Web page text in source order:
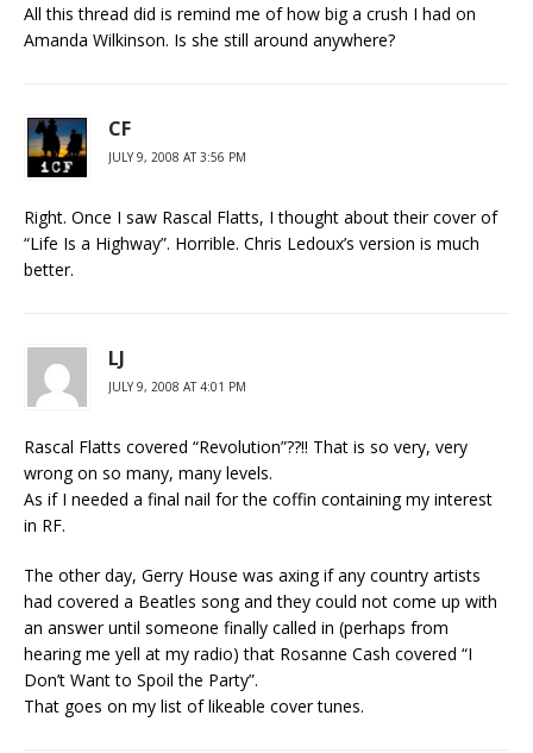
All this thread did is remind me of how big a crush I had on
Amanda Wilkinson. Is she still around anywhere?
CF
JULY 9, 2008 AT 3:56 PM
Right. Once I saw Rascal Flatts, I thought about their cover of
“Life Is a Highway”. Horrible. Chris Ledoux’s version is much
better.
LJ
JULY 9, 2008 AT 4:01 PM
Rascal Flatts covered “Revolution”??!! That is so very, very
wrong on so many, many levels.
As if I needed a final nail for the coffin containing my interest
in RF.
The other day, Gerry House was axing if any country artists
had covered a Beatles song and they could not come up with
an answer until someone finally called in (perhaps from
hearing me yell at my radio) that Rosanne Cash covered “I
Don’t Want to Spoil the Party”.
That goes on my list of likeable cover tunes.